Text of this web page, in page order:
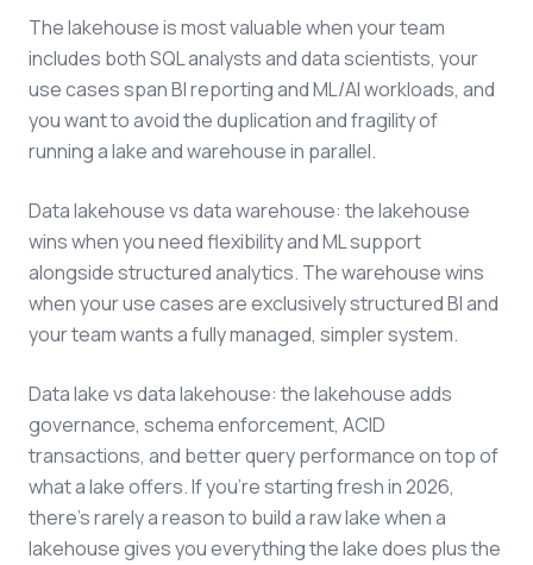
The lakehouse is most valuable when your team
includes both SQL analysts and data scientists, your
use cases span BI reporting and ML/AI workloads, and
you want to avoid the duplication and fragility of
running a lake and warehouse in parallel.
Data lakehouse vs data warehouse: the lakehouse
wins when you need flexibility and ML support
alongside structured analytics. The warehouse wins
when your use cases are exclusively structured BI and
your team wants a fully managed, simpler system.
Data lake vs data lakehouse: the lakehouse adds
governance, schema enforcement, ACID
transactions, and better query performance on top of
what a lake offers. If you're starting fresh in 2026,
there's rarely a reason to build a raw lake when a
lakehouse gives you everything the lake does plus the